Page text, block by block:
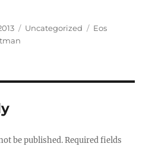
Categories
Uncategorized Tags
Eos
be published. Required fields